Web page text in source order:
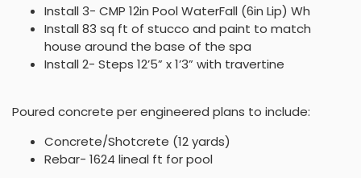
Install 3- CMP 12in Pool WaterFall (6in Lip) Wh
Install 83 sq ft of stucco and paint to match
house around the base of the spa
Install 2- Steps 12’5” x 1’3” with travertine
Poured concrete per engineered plans to include:
Concrete/Shotcrete (12 yards)
Rebar- 1624 lineal ft for pool